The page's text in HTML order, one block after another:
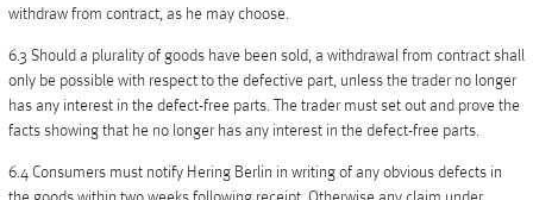
withdraw from contract, as he may choose.
6.3 Should a plurality of goods have been sold, a withdrawal from contract shall
only be possible with respect to the defective part, unless the trader no longer
has any interest in the defect-free parts. The trader must set out and prove the
facts showing that he no longer has any interest in the defect-free parts.
6.4 Consumers must notify Hering Berlin in writing of any obvious defects in